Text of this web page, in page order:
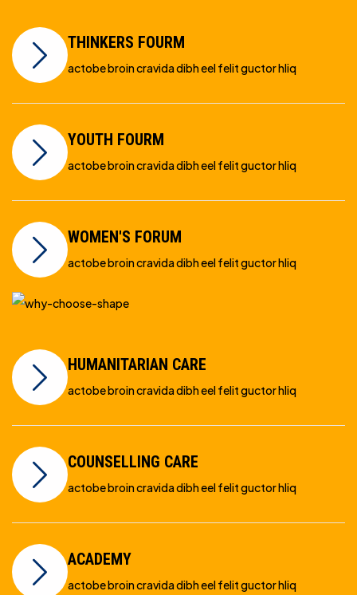
THINKERS FOURM
actobe broin cravida dibh eel felit guctor hliq
YOUTH FOURM
actobe broin cravida dibh eel felit guctor hliq
WOMEN'S FORUM
actobe broin cravida dibh eel felit guctor hliq
HUMANITARIAN CARE
actobe broin cravida dibh eel felit guctor hliq
COUNSELLING CARE
actobe broin cravida dibh eel felit guctor hliq
ACADEMY
actobe broin cravida dibh eel felit guctor hliq